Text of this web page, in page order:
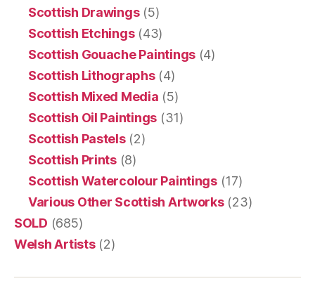
Scottish Drawings(5)
Scottish Etchings(43)
Scottish Gouache Paintings(4)
Scottish Lithographs(4)
Scottish Mixed Media (5)
Scottish Oil Paintings (31)
Scottish Pastels(2)
Scottish Prints(8)
Scottish Watercolour Paintings(17)
Various Other Scottish Artworks(23)
SOLD (685)
Welsh Artists(2)